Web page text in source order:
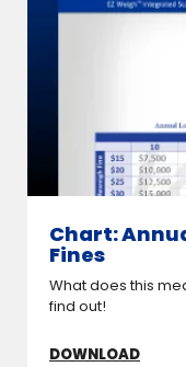
Chart:
Fines
What does this
find out!
DOWNLOAD